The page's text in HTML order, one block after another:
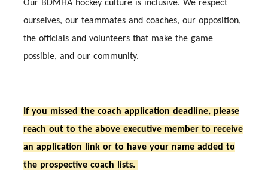
Our BDMHA hockey culture is inclusive. We respect
ourselves, our teammates and coaches, our opposition,
the officials and volunteers that make the game
possible, and our community.
If you missed the coach application deadline, please
reach out to the above executive member to receive
an application link or to have your name added to
the prospective coach lists.